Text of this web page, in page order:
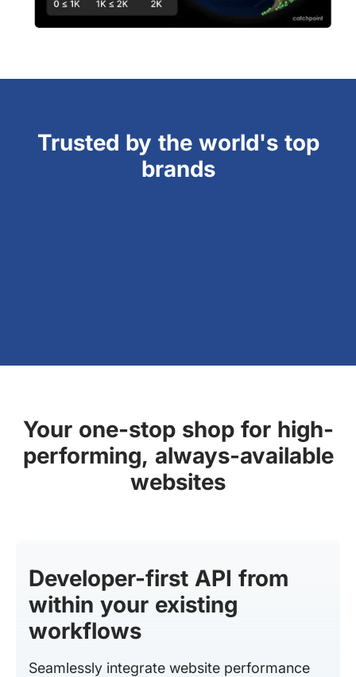
Trusted by the world's top
brands
Your one-stop shop for high-
performing, always-available
websites
Developer-first API from
within your existing
workflows
Seamlessly integrate website performance